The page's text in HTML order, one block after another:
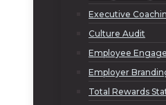
Executive
Culture Audit
Employee
Employer
Total Rewards